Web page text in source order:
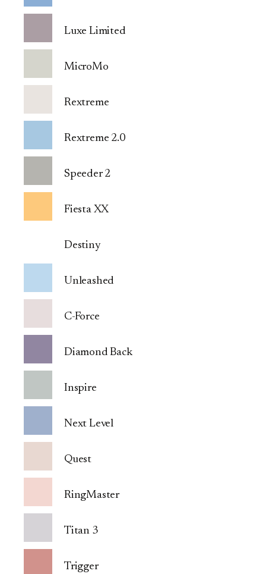
Luxe Limited
MicroMo
Rextreme
Rextreme 2.0
Speeder 2
Fiesta XX
Destiny
Unleashed
C-Force
Diamond Back
Inspire
Next Level
Quest
RingMaster
Titan 3
Trigger